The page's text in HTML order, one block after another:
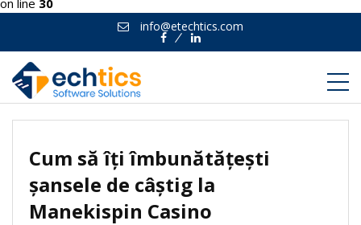
on line 30
info@etechtics.com
FacebookLinkedin
Cum să îți îmbunătățești
șansele de câștig la
Manekispin Casino